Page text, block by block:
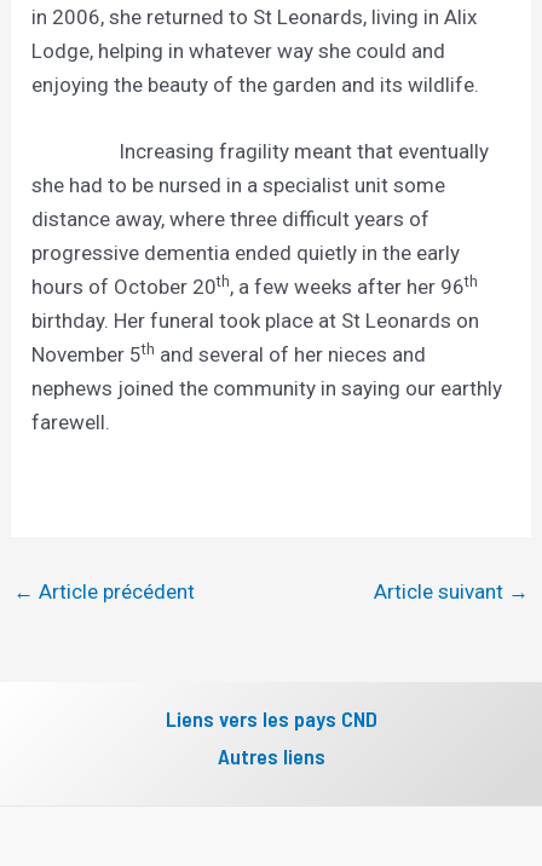
in 2006, she returned to St Leonards, living in Alix
Lodge, helping in whatever way she could and
enjoying the beauty of the garden and its wildlife.
Increasing fragility meant that eventually
she had to be nursed in a specialist unit some
distance away, where three difficult years of
progressive dementia ended quietly in the early
hours of October 20th, a few weeks after her 96th
birthday. Her funeral took place at St Leonards on
November 5th and several of her nieces and
nephews joined the community in saying our earthly
farewell.
← Article précédent Article suivant →
Liens vers les pays CND
Autres liens